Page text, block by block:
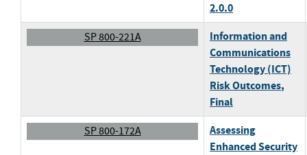
2.0.0
SP 800-221A
Information and
Communications
Technology (ICT)
Risk Outcomes,
Final
SP 800-172A
Assessing
Enhanced Security